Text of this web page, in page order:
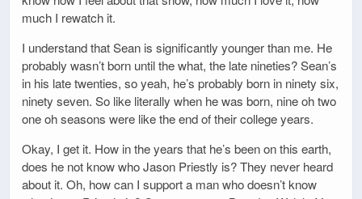
much I rewatch it.
I understand that Sean is significantly younger than me. He
probably wasn’t born until the what, the late nineties? Sean’s
in his late twenties, so yeah, he’s probably born in ninety six,
ninety seven. So like literally when he was born, nine oh two
one oh seasons were like the end of their college years.
Okay, I get it. How in the years that he’s been on this earth,
does he not know who Jason Priestly is? They never heard
about it. Oh, how can I support a man who doesn’t know